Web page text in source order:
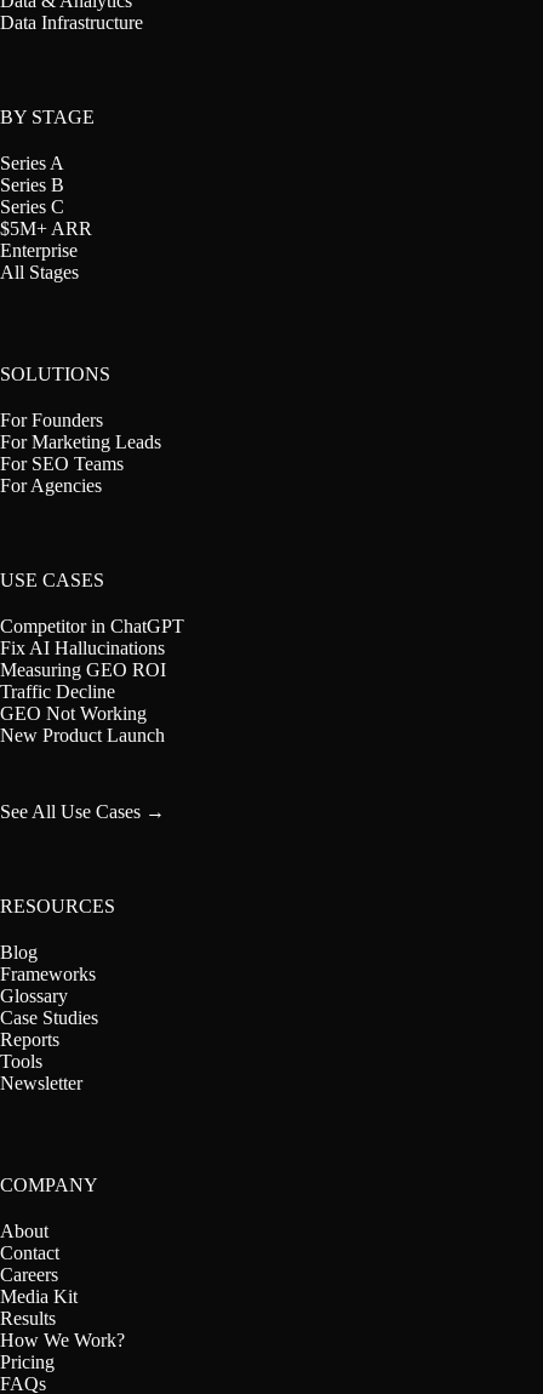
Data Infrastructure
BY STAGE
Series A
Series B
Series C
$5M+ ARR
Enterprise
All Stages
SOLUTIONS
For Founders
For Marketing Leads
For SEO Teams
For Agencies
USE CASES
Competitor in ChatGPT
Fix AI Hallucinations
Measuring GEO ROI
Traffic Decline
GEO Not Working
New Product Launch
See All Use Cases →
RESOURCES
Blog
Frameworks
Glossary
Case Studies
Reports
Tools
Newsletter
COMPANY
About
Contact
Careers
Media Kit
Results
How We Work?
Pricing
FAQs